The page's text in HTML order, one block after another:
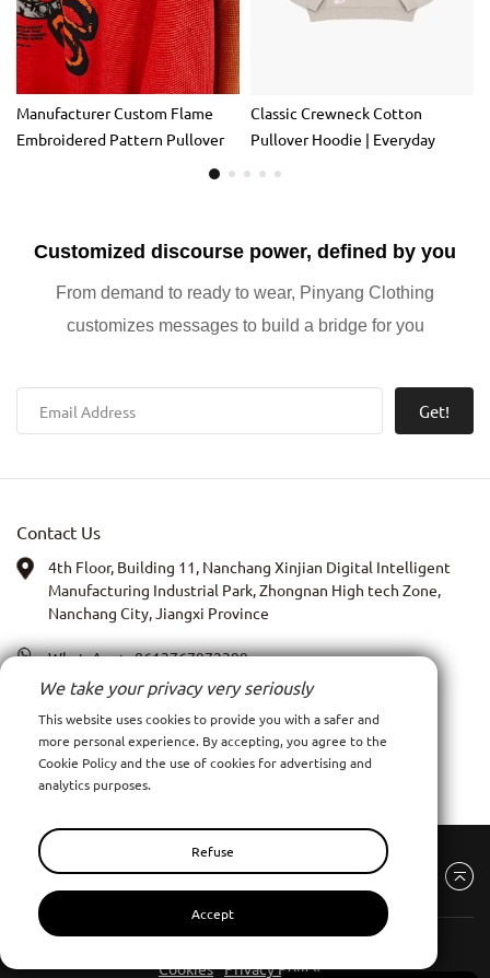
Manufacturer Custom Flame
Embroidered Pattern Pullover
Classic Crewneck Cotton
Pullover Hoodie | Everyday
Customized discourse power, defined by you
From demand to ready to wear, Pinyang Clothing
customizes messages to build a bridge for you
Get!
Contact Us
4th Floor, Building 11, Nanchang Xinjian Digital Intelligent
Manufacturing Industrial Park, Zhongnan High tech Zone,
Nanchang City, Jiangxi Province
WhatsApp:+8613767972399
PIC: Anna Xia
Email:admin@ncpy.net
Cookies Privacy Policy
We take your privacy very seriously
This website uses cookies to provide you with a safer and
more personal experience. By accepting, you agree to the
Cookie Policy and the use of cookies for advertising and
analytics purposes.
Refuse
Accept